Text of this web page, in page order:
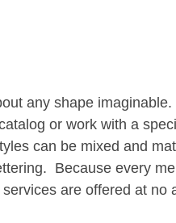
any shape
or work with a
can be mixed and
Because every
are offered at no